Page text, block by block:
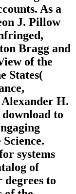
As a
J. Pillow
Bragg and
of the
States(
H.
to
systems
of
to